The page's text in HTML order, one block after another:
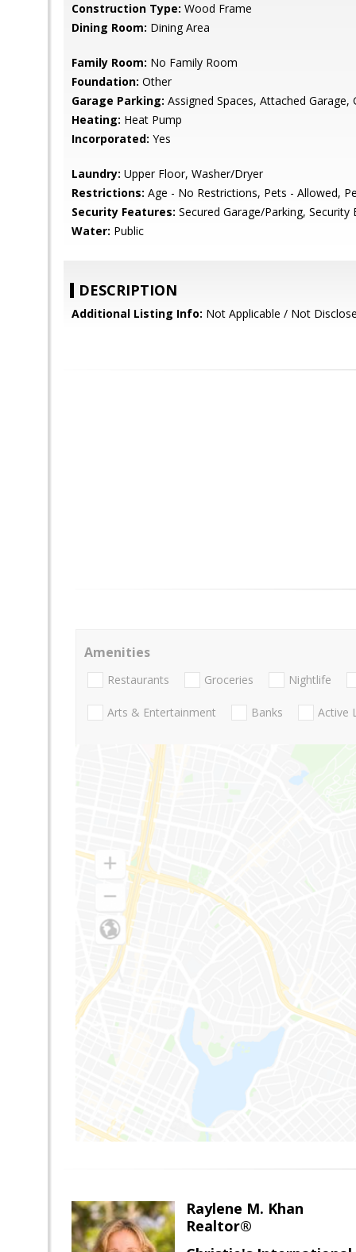
Construction Type: Wood Frame
Dining Room: Dining Area
Family Room: No Family Room
Foundation: Other
Garage Parking: Assigned Spaces, Attached
Heating: Heat Pump
Incorporated: Yes
Laundry: Upper Floor, Washer/Dryer
Restrictions: Age - No Restrictions, Pets - Allowed,
Security Features: Secured Garage/Parking, Security
Water: Public
DESCRIPTION
Additional Listing Info: Not Applicable / Not
Amenities
Restaurants Groceries Nightlife
Arts & Entertainment Banks Active
Raylene M. Khan
Realtor®